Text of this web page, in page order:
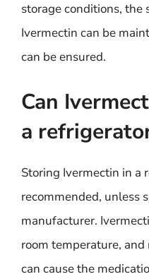
storage conditions,
Ivermectin can be
can be ensured.
Can
a
Storing Ivermectin in a
recommended, unless
manufacturer.
room temperature,
can cause the